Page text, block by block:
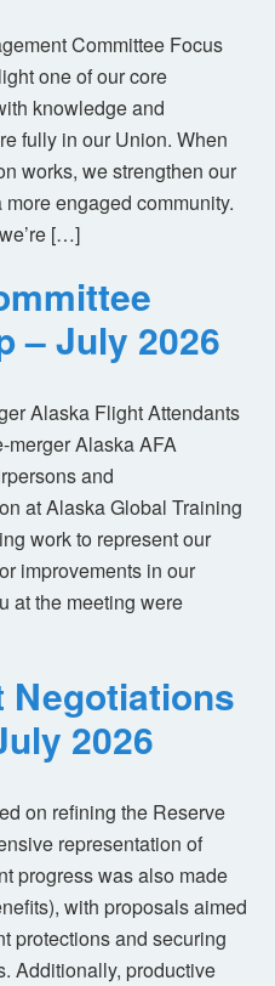
Committee Focus
one of our core
knowledge and
fully in our Union. When
works, we strengthen our
engaged community.
[…]
– July 2026
Alaska Flight Attendants
merger Alaska AFA
and
at Alaska Global Training
work to represent our
improvements in our
at the meeting were
2026
on refining the Reserve
representation of
progress was also made
with proposals aimed
protections and securing
Additionally, productive